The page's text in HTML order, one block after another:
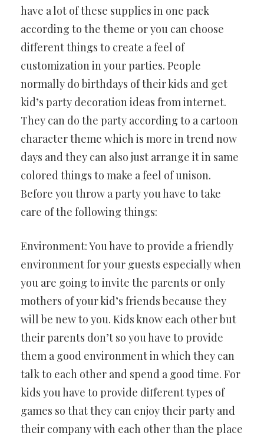
have a lot of these supplies in one pack
according to the theme or you can choose
different things to create a feel of
customization in your parties. People
normally do birthdays of their kids and get
kid’s party decoration ideas from internet.
They can do the party according to a cartoon
character theme which is more in trend now
days and they can also just arrange it in same
colored things to make a feel of unison.
Before you throw a party you have to take
care of the following things:
Environment: You have to provide a friendly
environment for your guests especially when
you are going to invite the parents or only
mothers of your kid’s friends because they
will be new to you. Kids know each other but
their parents don’t so you have to provide
them a good environment in which they can
talk to each other and spend a good time. For
kids you have to provide different types of
games so that they can enjoy their party and
their company with each other than the place